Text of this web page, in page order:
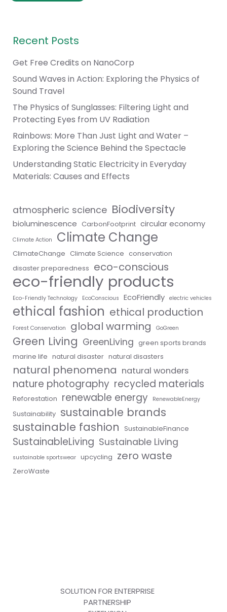
Recent Posts
Get Free Credits on NanoCorp
Sound Waves in Action: Exploring the Physics of
Sound Travel
The Physics of Sunglasses: Filtering Light and
Protecting Eyes from UV Radiation
Rainbows: More Than Just Light and Water –
Exploring the Science Behind the Spectacle
Understanding Static Electricity in Everyday
Materials: Causes and Effects
atmospheric science Biodiversity
bioluminescence CarbonFootprint circular economy
Climate Action Climate Change
ClimateChange Climate Science conservation
disaster preparedness eco-conscious
eco-friendly products
Eco-Friendly Technology EcoConscious EcoFriendly electric vehicles
ethical fashion ethical production
Forest Conservation global warming GoGreen
Green Living GreenLiving green sports brands
marine life natural disaster natural disasters
natural phenomena natural wonders
nature photography recycled materials
Reforestation renewable energy RenewableEnergy
Sustainability sustainable brands
sustainable fashion
SustainableFinance
SustainableLiving Sustainable Living
sustainable sportswear upcycling zero waste
ZeroWaste
SOLUTION FOR ENTERPRISE
PARTNERSHIP